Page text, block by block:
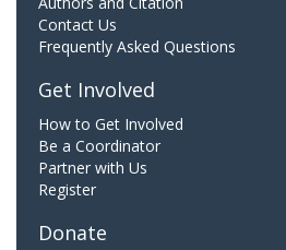
Contact Us
Frequently Asked Questions
Get Involved
How to Get Involved
Be a Coordinator
Partner with Us
Register
Donate